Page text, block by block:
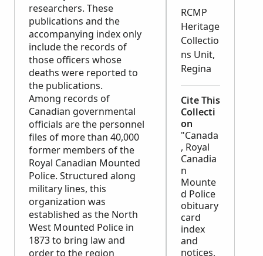
researchers. These
publications and the
accompanying index only
include the records of
those officers whose
deaths were reported to
the publications.
Among records of
Canadian governmental
officials are the personnel
files of more than 40,000
former members of the
Royal Canadian Mounted
Police. Structured along
military lines, this
organization was
established as the North
West Mounted Police in
1873 to bring law and
order to the region
RCMP
Heritage
Collectio
ns Unit,
Regina
Cite This
Collecti
on
"Canada
, Royal
Canadia
n
Mounte
d Police
obituary
card
index
and
notices,